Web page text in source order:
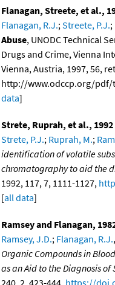
Flanagan, Streete, et al.,
Flanagan, R.J.; Streete, P.J.;
Abuse, UNODC Technical
Drugs and Crime, Vienna
Vienna, Austria, 1997, 56,
http://www.odccp.org/pdf/
data]
Strete, Ruprah, et al., 1992
Strete, P.J.; Ruprah, M.;
identification of volatile
chromatography to aid the
1992, 117, 7, 1111-1127,
[all data]
Ramsey and Flanagan,
Ramsey, J.D.; Flanagan, R.J.,
Organic Compounds in
as an Aid to the Diagnosis of
240, 2, 423-444, https://